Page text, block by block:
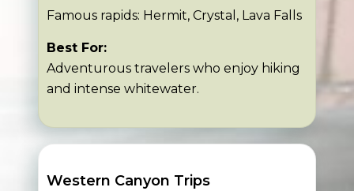
Famous rapids: Hermit, Crystal, Lava Falls
Best For:
Adventurous travelers who enjoy hiking
and intense whitewater.
Western Canyon Trips